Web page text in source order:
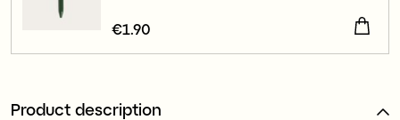
Price:
€1.90
Product description